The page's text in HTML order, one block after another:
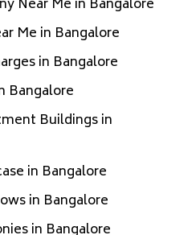
Near Me in Bangalore
Me in Bangalore
in Bangalore
Bangalore
Buildings in
in Bangalore
in Bangalore
in Bangalore